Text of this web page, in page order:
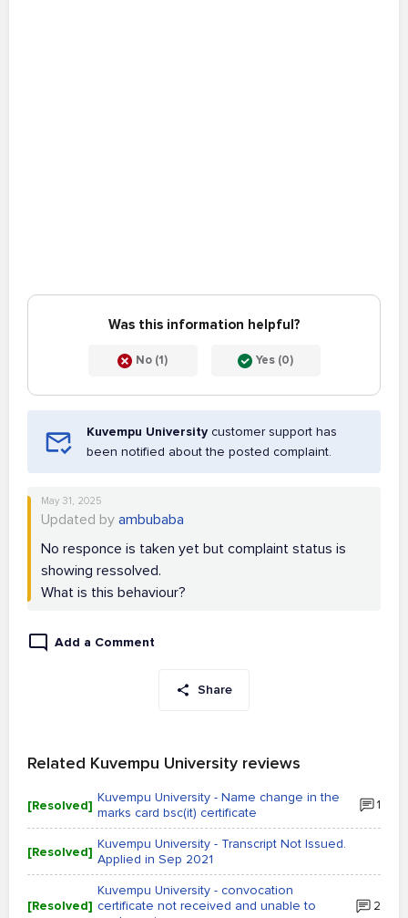
Was this information helpful?
No (1) Yes (0)
Kuvempu University customer support has
been notified about the posted complaint.
May 31, 2025
Updated by ambubaba
No responce is taken yet but complaint status is
showing ressolved.
What is this behaviour?
Add a Comment
Share
Related Kuvempu University reviews
[Resolved] Kuvempu University - Name change in the
marks card bsc(it) certificate
1
[Resolved] Kuvempu University - Transcript Not Issued.
Applied in Sep 2021
[Resolved]
Kuvempu University - convocation
certificate not received and unable to
2